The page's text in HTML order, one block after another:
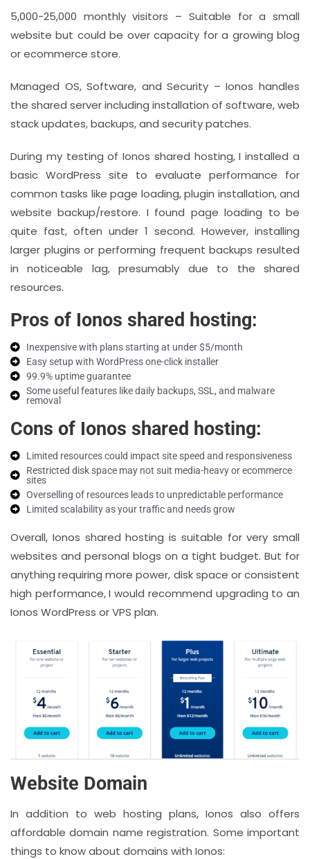
5,000-25,000 monthly visitors – Suitable for a small
website but could be over capacity for a growing blog
or ecommerce store.
Managed OS, Software, and Security – Ionos handles
the shared server including installation of software, web
stack updates, backups, and security patches.
During my testing of Ionos shared hosting, I installed a
basic WordPress site to evaluate performance for
common tasks like page loading, plugin installation, and
website backup/restore. I found page loading to be
quite fast, often under 1 second. However, installing
larger plugins or performing frequent backups resulted
in noticeable lag, presumably due to the shared
resources.
Pros of Ionos shared hosting:
Inexpensive with plans starting at under $5/month
Easy setup with WordPress one-click installer
99.9% uptime guarantee
Some useful features like daily backups, SSL, and malware
removal
Cons of Ionos shared hosting:
Limited resources could impact site speed and responsiveness
Restricted disk space may not suit media-heavy or ecommerce
sites
Overselling of resources leads to unpredictable performance
Limited scalability as your traffic and needs grow
Overall, Ionos shared hosting is suitable for very small
websites and personal blogs on a tight budget. But for
anything requiring more power, disk space or consistent
high performance, I would recommend upgrading to an
Ionos WordPress or VPS plan.
Website Domain
In addition to web hosting plans, Ionos also offers
affordable domain name registration. Some important
things to know about domains with Ionos: